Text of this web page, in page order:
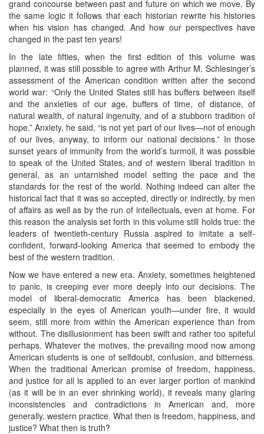
grand concourse between past and future on which we move. By
the same logic it follows that each historian rewrite his histories
when his vision has changed. And how our perspectives have
changed in the past ten years!
In the late fifties, when the first edition of this volume was
planned, it was still possible to agree with Arthur M. Schlesinger’s
assessment of the American condition written after the second
world war: “Only the United States still has buffers between itself
and the anxieties of our age, buffers of time, of distance, of
natural wealth, of natural ingenuity, and of a stubborn tradition of
hope.” Anxiety, he said, “is not yet part of our lives—not of enough
of our lives, anyway, to inform our national decisions.” In those
sunset years of immunity from the world’s turmoil, it was possible
to speak of the United States, and of western liberal tradition in
general, as an untarnished model setting the pace and the
standards for the rest of the world. Nothing indeed can alter the
historical fact that it was so accepted, directly or indirectly, by men
of affairs as well as by the run of intellectuals, even at home. For
this reason the analysis set forth in this volume still holds true: the
leaders of twentieth-century Russia aspired to imitate a self-
confident, forward-looking America that seemed to embody the
best of the western tradition.
Now we have entered a new era. Anxiety, sometimes heightened
to panic, is creeping ever more deeply into our decisions. The
model of liberal-democratic America has been blackened,
especially in the eyes of American youth—under fire, it would
seem, still more from within the American experience than from
without. The disillusionment has been swift and rather too spiteful
perhaps. Whatever the motives, the prevailing mood now among
American students is one of selfdoubt, confusion, and bitterness.
When the traditional American promise of freedom, happiness,
and justice for all is applied to an ever larger portion of mankind
(as it will be in an ever shrinking world), it reveals many glaring
inconsistencies and contradictions in American and, more
generally, western practice. What then is freedom, happiness, and
justice? What then is truth?